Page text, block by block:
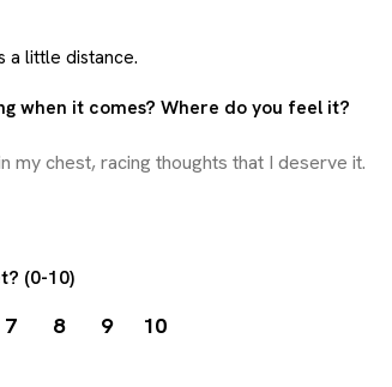
a little distance.
when it comes? Where do you feel it?
(0-10)
7 8 9 10